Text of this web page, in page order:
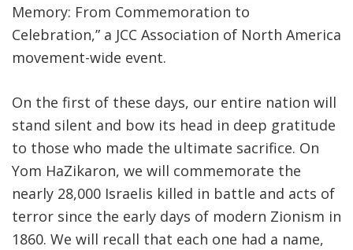
Memory: From Commemoration to
Celebration,” a JCC Association of North America
movement-wide event.
On the first of these days, our entire nation will
stand silent and bow its head in deep gratitude
to those who made the ultimate sacrifice. On
Yom HaZikaron, we will commemorate the
nearly 28,000 Israelis killed in battle and acts of
terror since the early days of modern Zionism in
1860. We will recall that each one had a name,